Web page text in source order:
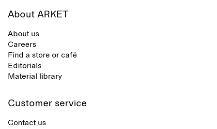
About ARKET
About us
Careers
Find a store or café
Editorials
Material library
Customer service
Contact us